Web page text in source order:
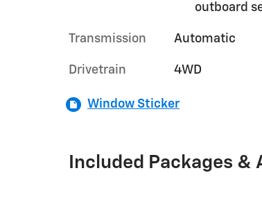
outboard
Transmission Automatic
Drivetrain 4WD
Window Sticker
Included Packages &